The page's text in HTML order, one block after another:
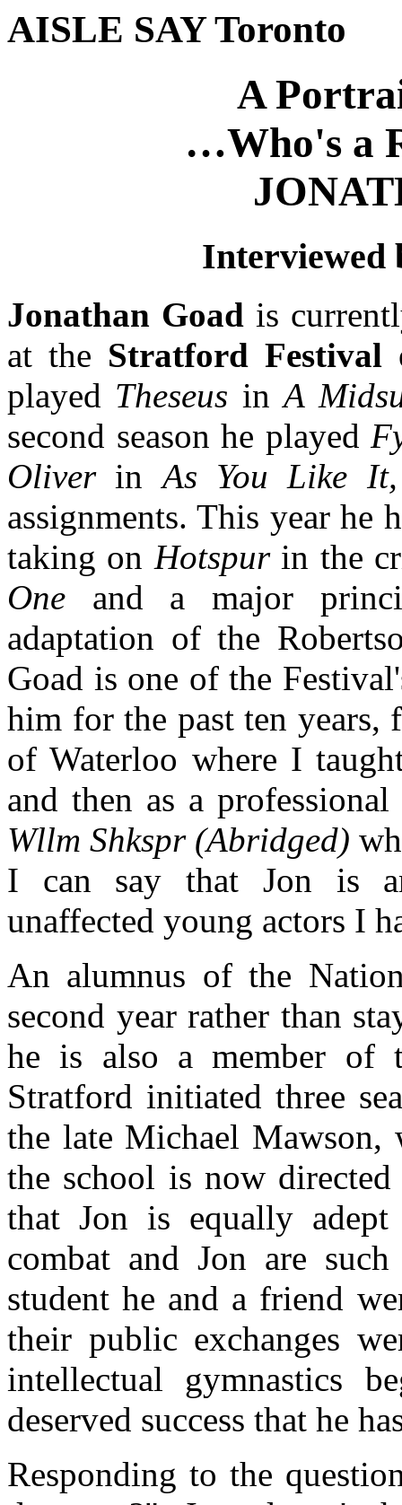
AISLE SAY Toronto
A
…Who's a
Interviewed
Jonathan Goad is
at the Stratford Festival
played Theseus inA
second season he played
Oliverin As You Like
assignments. This year he
taking on Hotspurin the
One and a major
adaptation of the
Goad is one of the
him for the past ten years,
of Waterloo where I
and then as a
Wllm Shkspr (Abridged)
I can say that Jon is
unaffected young actors I
An alumnus of the
second year rather than
he is also a member of
Stratford initiated three
the late Michael Mawson,
the school is now
that Jon is equally
combat and Jon are
student he and a friend
their public exchanges
intellectual gymnastics
deserved success that he
Responding to the